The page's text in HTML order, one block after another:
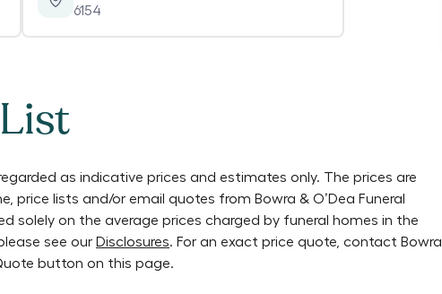
6154
as indicative prices and estimates only. The prices are
price lists and/or email quotes from Bowra & O’Dea Funeral
solely on the average prices charged by funeral homes in the
see our Disclosures. For an exact price quote, contact Bowra
button on this page.